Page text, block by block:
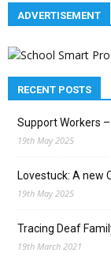
ADVERTISEMENT
RECENT POSTS
Support Workers
19th May 2025
Lovestuck: A new
19th May 2025
Tracing Deaf
19th March 2021